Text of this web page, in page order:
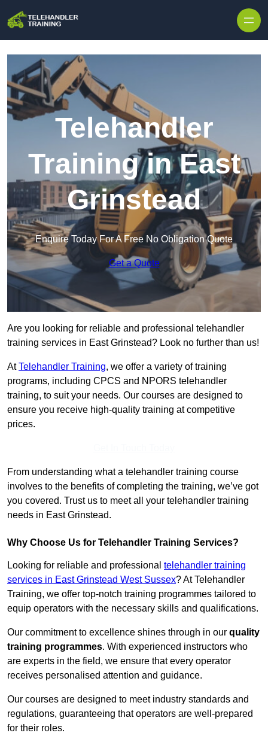
Telehandler
Training in East
Grinstead
Enquire Today For A Free No Obligation Quote
Get a Quote
Are you looking for reliable and professional telehandler
training services in East Grinstead? Look no further than us!
AtTelehandler Training, we offer a variety of training
programs, including CPCS and NPORS telehandler
training, to suit your needs. Our courses are designed to
ensure you receive high-quality training at competitive
prices.
From understanding what a telehandler training course
involves to the benefits of completing the training, we’ve got
you covered. Trust us to meet all your telehandler training
needs in East Grinstead.
Why Choose Us for Telehandler Training Services?
Looking for reliable and professional telehandler training
services in East Grinstead West Sussex? At Telehandler
Training, we offer top-notch training programmes tailored to
equip operators with the necessary skills and qualifications.
Our commitment to excellence shines through in our quality
training programmes. With experienced instructors who
are experts in the field, we ensure that every operator
receives personalised attention and guidance.
Our courses are designed to meet industry standards and
regulations, guaranteeing that operators are well-prepared
for their roles.